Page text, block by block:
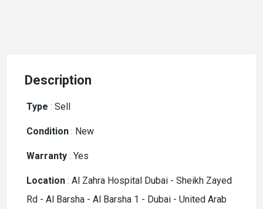
Description
Type : Sell
Condition : New
Warranty : Yes
Location : Al Zahra Hospital Dubai - Sheikh Zayed
Rd - Al Barsha - Al Barsha 1 - Dubai - United Arab